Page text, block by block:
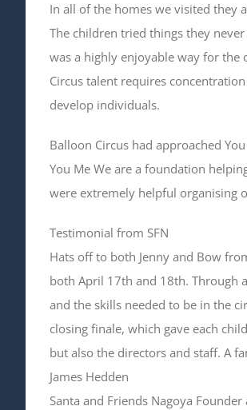
In all of the homes we visited they
The children tried things they
was a highly enjoyable way for
Circus talent requires
develop individuals.
Balloon Circus had approached
You Me We are a foundation
were extremely helpful organising
Testimonial from SFN
Hats off to both Jenny and Bow
both April 17th and 18th. Through
and the skills needed to be in the
closing finale, which gave each
but also the directors and staff. A
James Hedden
Santa and Friends Nagoya